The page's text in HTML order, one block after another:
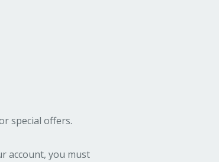
special offers.
account, you must